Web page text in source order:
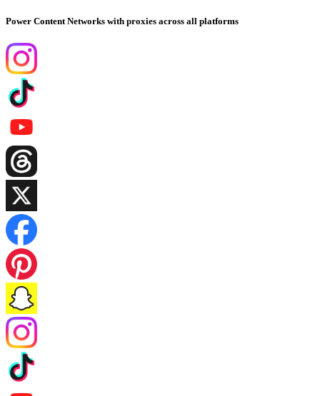
Power Content Networks with proxies across all platforms